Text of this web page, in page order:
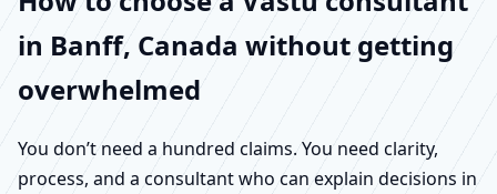
in Banff, Canada without getting
overwhelmed
You don’t need a hundred claims. You need clarity,
process, and a consultant who can explain decisions in